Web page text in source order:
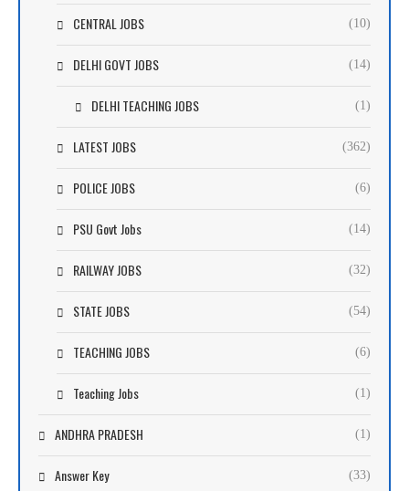
CENTRAL JOBS (10)
DELHI GOVT JOBS (14)
DELHI TEACHING JOBS (1)
LATEST JOBS (362)
POLICE JOBS (6)
PSU Govt Jobs (14)
RAILWAY JOBS (32)
STATE JOBS (54)
TEACHING JOBS (6)
Teaching Jobs (1)
ANDHRA PRADESH (1)
Answer Key (33)